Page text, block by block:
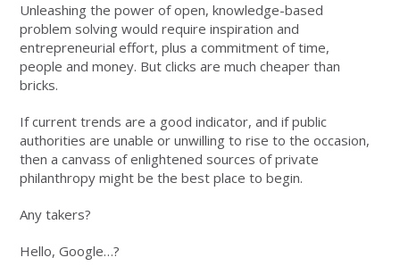
Unleashing the power of open, knowledge-based
problem solving would require inspiration and
entrepreneurial effort, plus a commitment of time,
people and money. But clicks are much cheaper than
bricks.
If current trends are a good indicator, and if public
authorities are unable or unwilling to rise to the occasion,
then a canvass of enlightened sources of private
philanthropy might be the best place to begin.
Any takers?
Hello, Google…?